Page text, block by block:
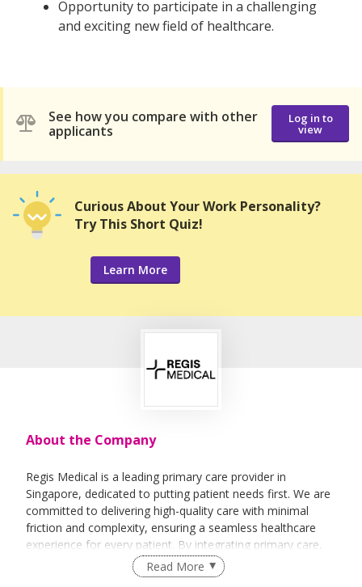
Opportunity to participate in a challenging
and exciting new field of healthcare.
See how you compare with other
applicants
Log in to
view
Curious About Your Work Personality?
Try This Short Quiz!
Learn More
About the Company
Regis Medical is a leading primary care provider in
Singapore, dedicated to putting patient needs first. We are
committed to delivering high-quality care with minimal
friction and complexity, ensuring a seamless healthcare
experience for every patient. By integrating primary care,
allied health, and traditional medicine with modern
technology, we offer personalised services tailored to each
Read More